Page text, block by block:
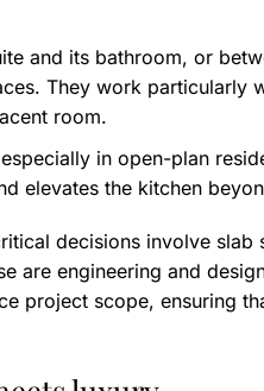
and its bathroom, or
They work
room.
in open-plan
elevates the kitchen
decisions involve
are engineering and
project scope, ensuring